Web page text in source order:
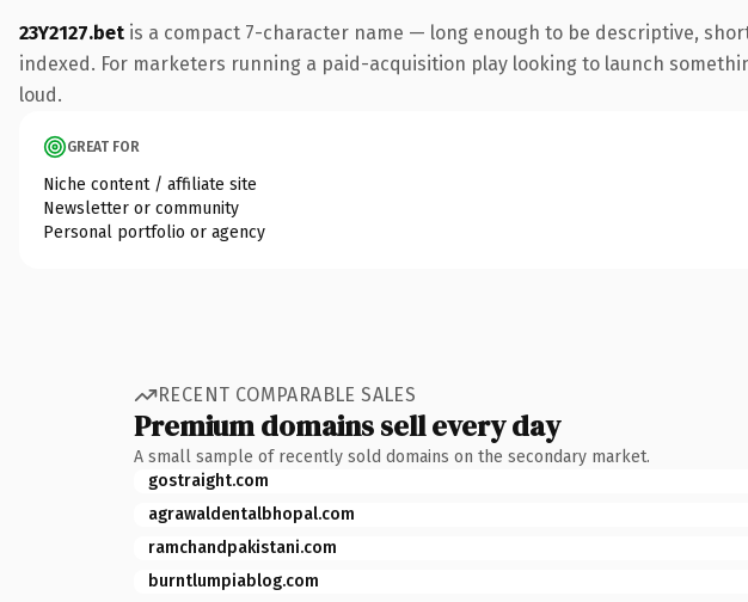
23Y2127.bet is a compact 7-character name — long enough to be descriptive,
indexed. For marketers running a paid-acquisition play looking to launch
loud.
GREAT FOR
Niche content / affiliate site
Newsletter or community
Personal portfolio or agency
RECENT COMPARABLE SALES
Premium domains sell every day
A small sample of recently sold domains on the secondary market.
gostraight.com
agrawaldentalbhopal.com
ramchandpakistani.com
burntlumpiablog.com